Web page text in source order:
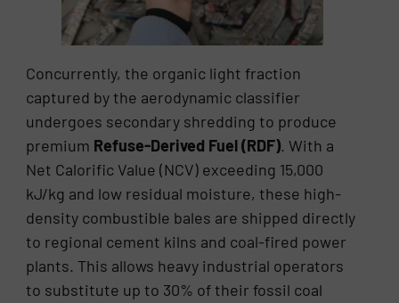
Concurrently, the organic light fraction
captured by the aerodynamic classifier
undergoes secondary shredding to produce
premium Refuse-Derived Fuel (RDF). With a
Net Calorific Value (NCV) exceeding 15,000
kJ/kg and low residual moisture, these high-
density combustible bales are shipped directly
to regional cement kilns and coal-fired power
plants. This allows heavy industrial operators
to substitute up to 30% of their fossil coal